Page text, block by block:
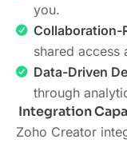
you.
Collaboration-
shared
Data-Driven
through
Integration
Zoho Creator